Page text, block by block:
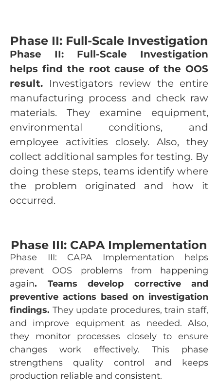
Phase II: Full-Scale Investigation
Phase II: Full-Scale Investigation
helps find the root cause of the OOS
result. Investigators review the entire
manufacturing process and check raw
materials. They examine equipment,
environmental conditions, and
employee activities closely. Also, they
collect additional samples for testing. By
doing these steps, teams identify where
the problem originated and how it
occurred.
Phase III: CAPA Implementation
Phase III: CAPA Implementation helps
prevent OOS problems from happening
again. Teams develop corrective and
preventive actions based on investigation
findings. They update procedures, train staff,
and improve equipment as needed. Also,
they monitor processes closely to ensure
changes work effectively. This phase
strengthens quality control and keeps
production reliable and consistent.